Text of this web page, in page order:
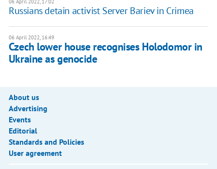
06 April 2022, 17:02
Russians detain activist Server Bariev in Crimea
06 April 2022, 16:49
Czech lower house recognises Holodomor in
Ukraine as genocide
About us
Advertising
Events
Editorial
Standards and Policies
User agreement